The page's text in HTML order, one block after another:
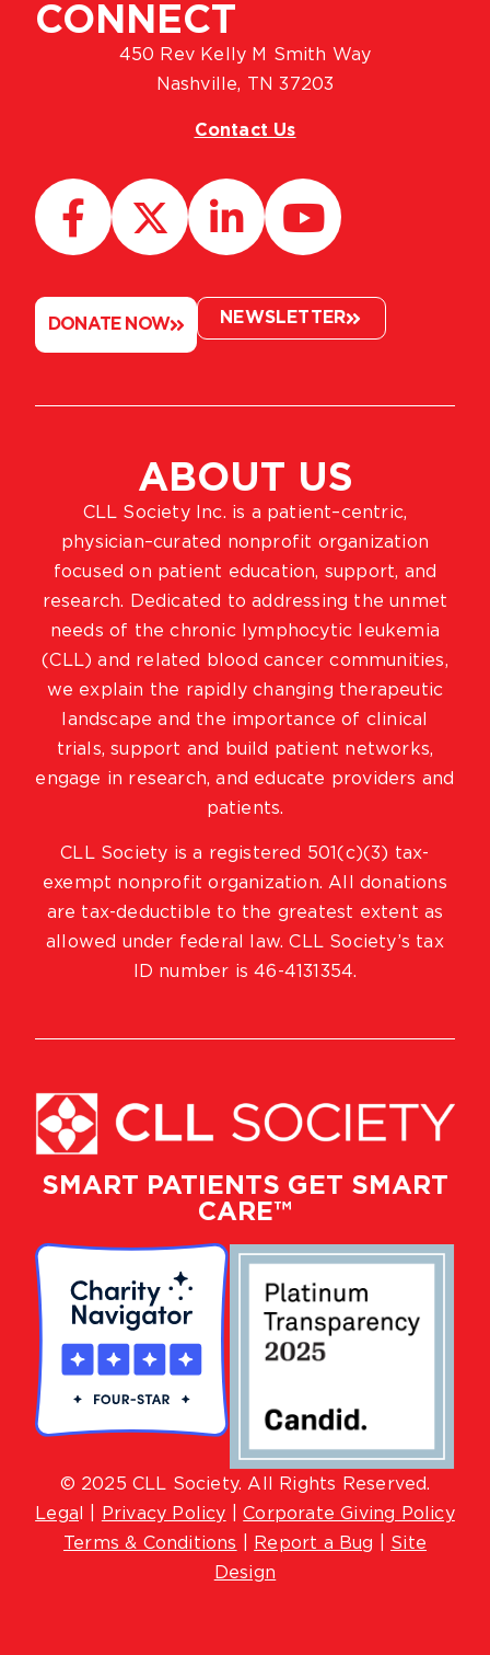
SMART PATIENTS GET SMART
CARE™
© 2025 CLL Society. All Rights Reserved.
Lega
Privacy Policy |Corporate Giving Policy
Terms & Conditions
Report a Bug
Site
Design
ABOUT US
CLL Society Inc. is a patient–centric,
physician–curated nonprofit organization
focused on patient education, support, and
research. Dedicated to addressing the unmet
needs of the chronic lymphocytic leukemia
(CLL) and related blood cancer communities,
we explain the rapidly changing therapeutic
landscape and the importance of clinical
trials, support and build patient networks,
engage in research, and educate providers and
patients.
CLL Society is a registered 501(c)(3) tax-
exempt nonprofit organization. All donations
are tax-deductible to the greatest extent as
allowed under federal law. CLL Society’s tax
ID number is 46-4131354.
CONNECT
450 Rev Kelly M Smith Way
Nashville, TN 37203
Contact Us
DONATE NOW NEWSLETTER